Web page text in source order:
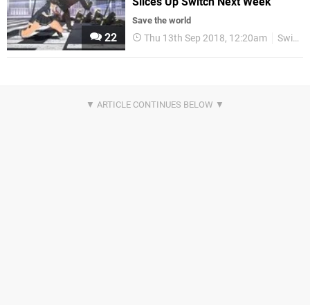
22
Save the world
Thu 13th Sep 2018, 12:20am Switch eShop